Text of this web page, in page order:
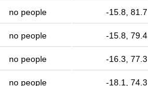
no people -15.8, 81.7
no people -15.8, 79.4
no people -16.3, 77.3
no people -18.1, 74.3